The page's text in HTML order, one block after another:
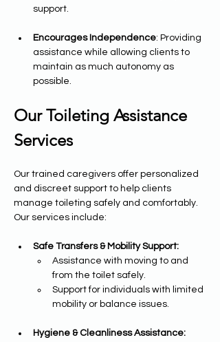
support.
Encourages Independence: Providing
assistance while allowing clients to
maintain as much autonomy as
possible.
Our Toileting Assistance
Services
Our trained caregivers offer personalized
and discreet support to help clients
manage toileting safely and comfortably.
Our services include:
Safe Transfers & Mobility Support:
Assistance with moving to and
from the toilet safely.
Support for individuals with limited
mobility or balance issues.
Hygiene & Cleanliness Assistance: